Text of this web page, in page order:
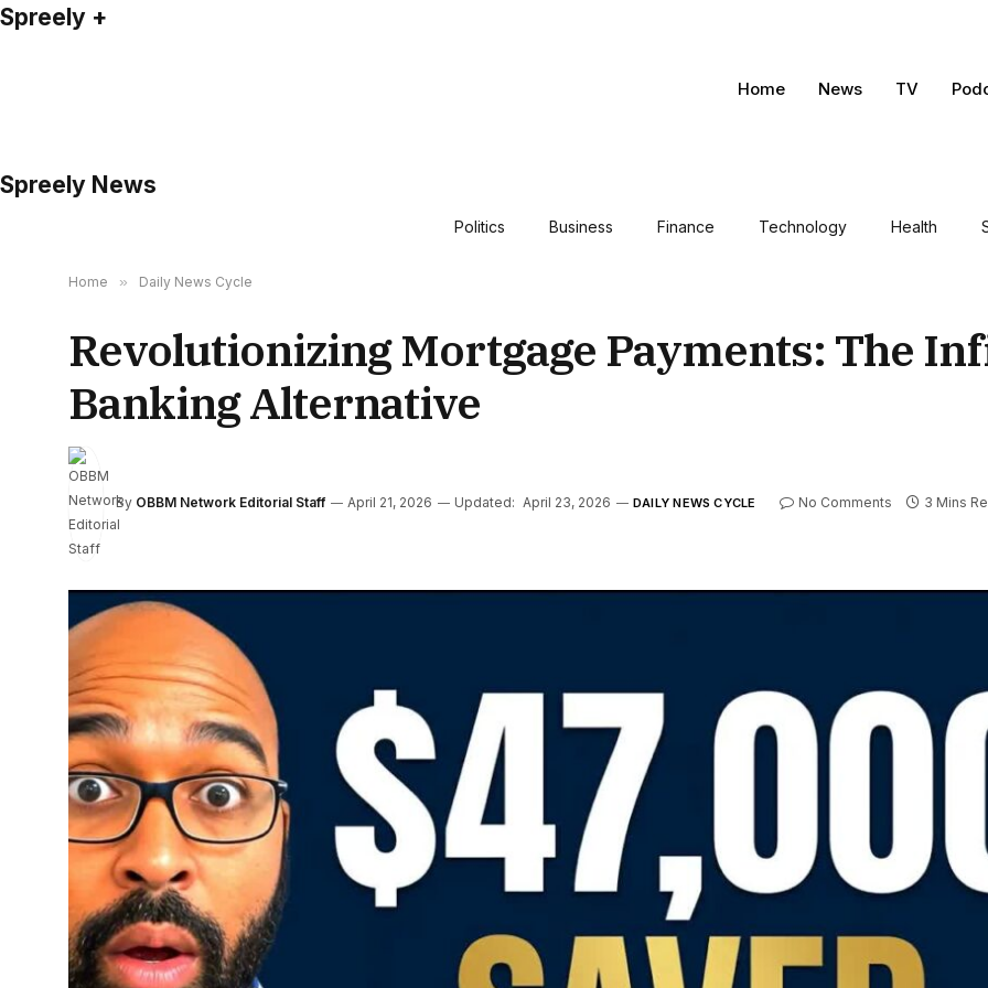
Spreely +
Home News TV
Spreely News
Politics Business Finance Technology Health
Home » Daily News Cycle
Revolutionizing Mortgage Payments: The
Banking Alternative
By OBBM Network Editorial Staff April 21, 2026 Updated: April 23, 2026 DAILY NEWS CYCLE No Comments 3 Mins